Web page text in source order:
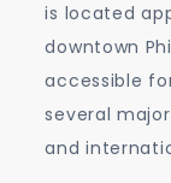
is located
downtown
accessible
several
and